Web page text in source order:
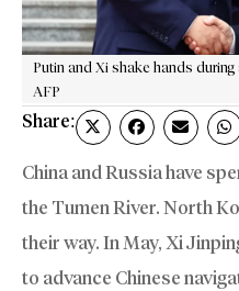
Putin and Xi shake hands
AFP
Share:
China and Russia have
the Tumen River. North
their way. In May, Xi
to advance Chinese